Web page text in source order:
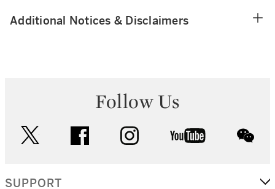
Additional Notices & Disclaimers
Follow Us
facebook instagram youtube
SUPPORT